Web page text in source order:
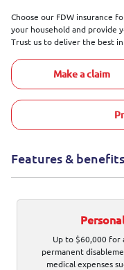
Choose our FDW insurance
your household and provide
Trust us to deliver the best
Make a claim
Features & benefits
Up to $60,000 for
permanent
medical expenses